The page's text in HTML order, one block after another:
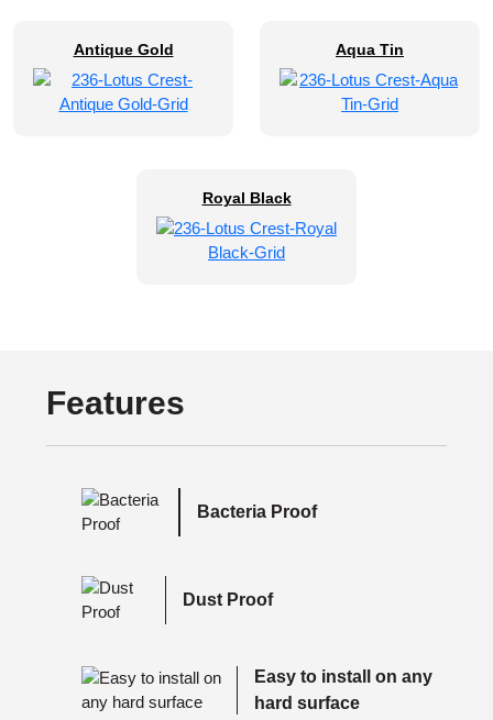
Antique Gold Aqua Tin
Royal Black
Features
Bacteria Proof
Dust Proof
Easy to install on any
hard surface